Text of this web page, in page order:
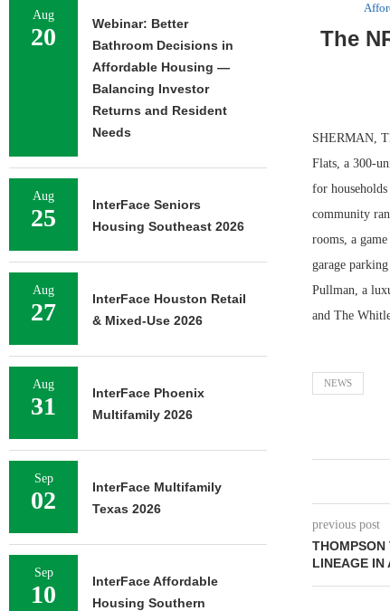
The
SHERMAN,
Flats, a 300-
for
community
rooms, a
garage
Pullman, a
and The
NEWS
previous post
LINEAGE IN
Aug
20
Webinar: Better
Bathroom Decisions in
Affordable Housing —
Balancing Investor
Returns and Resident
Needs
Aug
25
InterFace Seniors
Housing Southeast 2026
Aug
27
InterFace Houston Retail
& Mixed-Use 2026
Aug
31
InterFace Phoenix
Multifamily 2026
Sep
02
InterFace Multifamily
Texas 2026
Sep
10
InterFace Affordable
Housing Southern